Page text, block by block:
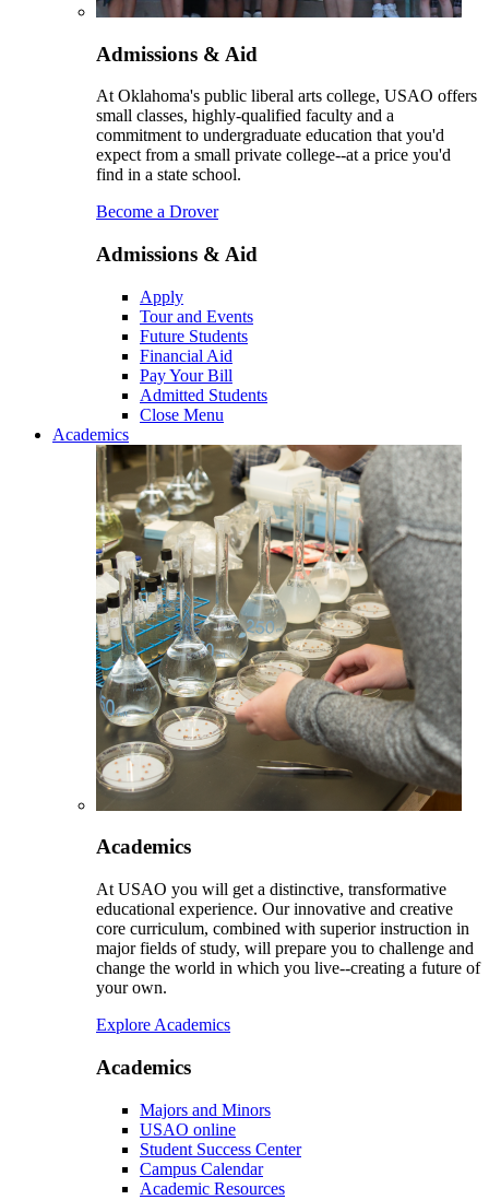
Admissions & Aid
At Oklahoma's public liberal arts college, USAO offers
small classes, highly-qualified faculty and a
commitment to undergraduate education that you'd
expect from a small private college--at a price you'd
find in a state school.
Become a Drover
Admissions & Aid
Apply
Tour and Events
Future Students
Financial Aid
Pay Your Bill
Admitted Students
Close Menu
Academics
Academics
At USAO you will get a distinctive, transformative
educational experience. Our innovative and creative
core curriculum, combined with superior instruction in
major fields of study, will prepare you to challenge and
change the world in which you live--creating a future of
your own.
Explore Academics
Academics
Majors and Minors
USAO online
Student Success Center
Campus Calendar
Academic Resources